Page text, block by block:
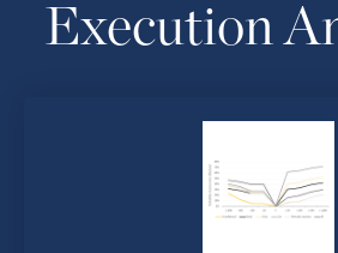
Execution